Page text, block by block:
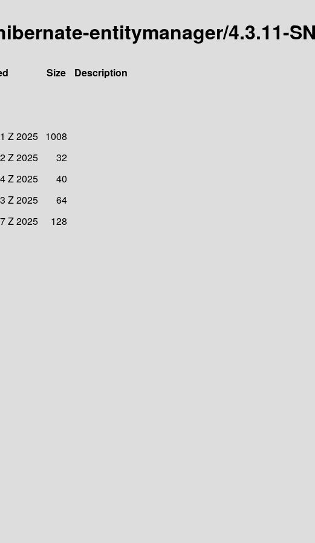
entitymanager/4.3.11-
Size
Description
Z 2025 1008
Z 2025
32
Z 2025
40
Z 2025
64
Z 2025 128